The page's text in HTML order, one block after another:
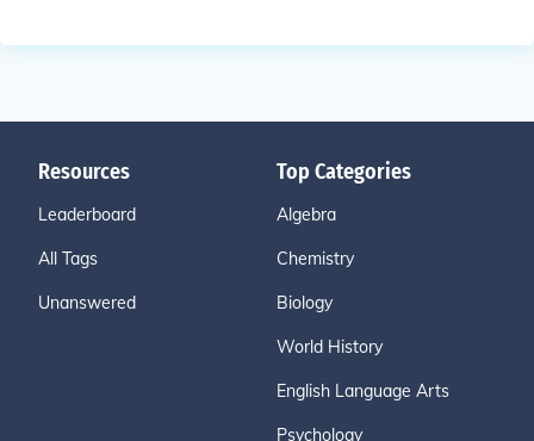
Resources
Leaderboard
All Tags
Unanswered
Top Categories
Algebra
Chemistry
Biology
World History
English Language Arts
Psychology